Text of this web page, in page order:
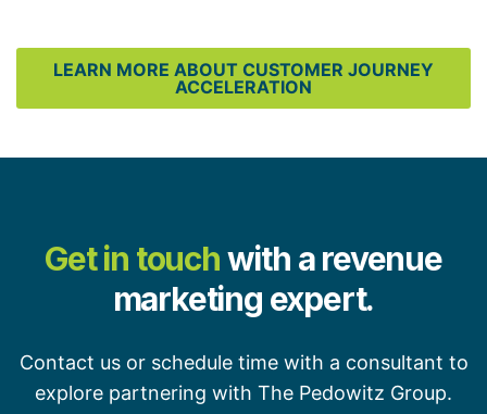
LEARN MORE ABOUT CUSTOMER JOURNEY
ACCELERATION
Get in touchwith a revenue
marketing expert.
Contact us or schedule time with a consultant to
explore partnering with The Pedowitz Group.